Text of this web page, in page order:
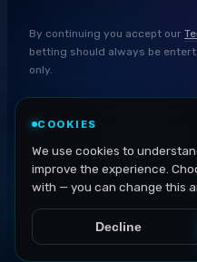
By continuing you accept our
betting should always be
only.
COOKIES
We use cookies to
improve the experience.
with — you can change this
Decline